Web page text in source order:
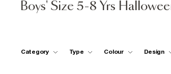
Boys' Size 5-8 Yrs
Category Type Colour Design